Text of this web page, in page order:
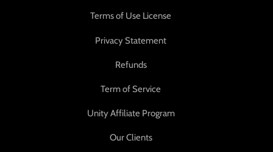
Terms of Use License
Privacy Statement
Refunds
Term of Service
Unity Affiliate Program
Our Clients